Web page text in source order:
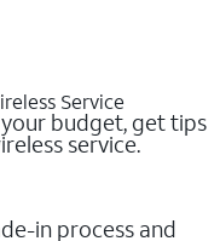
Service
budget, get tips
service.
in process and